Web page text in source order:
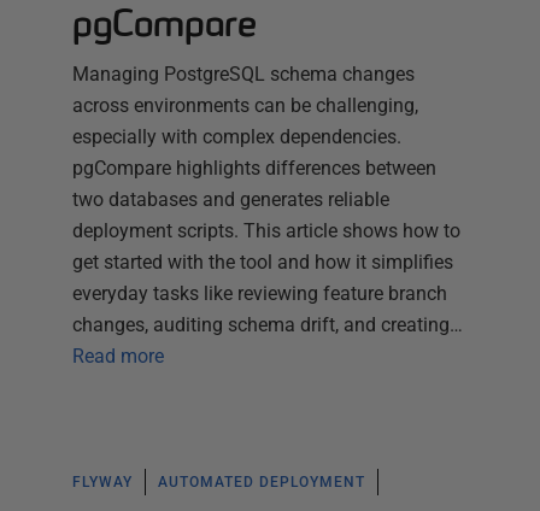
pgCompare
Managing PostgreSQL schema changes
across environments can be challenging,
especially with complex dependencies.
pgCompare highlights differences between
two databases and generates reliable
deployment scripts. This article shows how to
get started with the tool and how it simplifies
everyday tasks like reviewing feature branch
changes, auditing schema drift, and creating…
Read more
FLYWAY AUTOMATED DEPLOYMENT